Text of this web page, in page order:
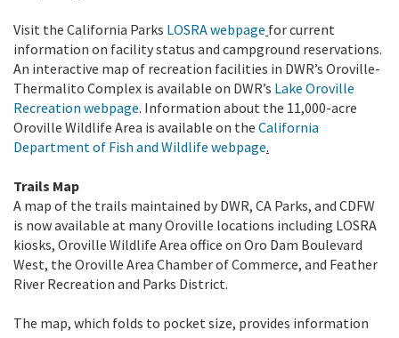
Visit the California Parks LOSRA webpage for current
information on facility status and campground reservations.
An interactive map of recreation facilities in DWR’s Oroville-
Thermalito Complex is available on DWR’s Lake Oroville
Recreation webpage. Information about the 11,000-acre
Oroville Wildlife Area is available on the California
Department of Fish and Wildlife webpage.
Trails Map
A map of the trails maintained by DWR, CA Parks, and CDFW
is now available at many Oroville locations including LOSRA
kiosks, Oroville Wildlife Area office on Oro Dam Boulevard
West, the Oroville Area Chamber of Commerce, and Feather
River Recreation and Parks District.
The map, which folds to pocket size, provides information